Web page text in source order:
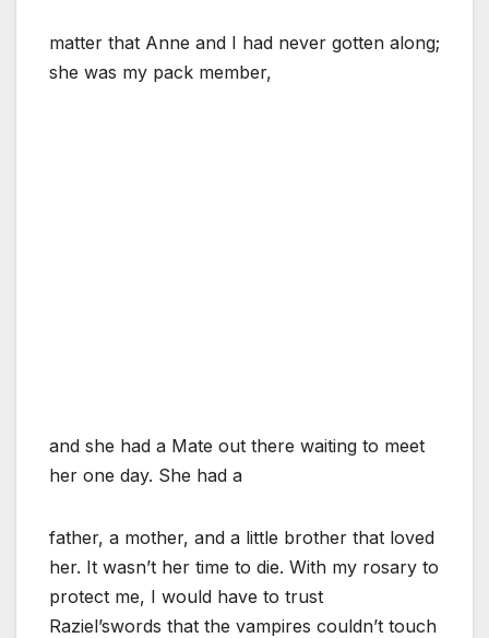
matter that Anne and I had never gotten along;
she was my pack member,
and she had a Mate out there waiting to meet
her one day. She had a
father, a mother, and a little brother that loved
her. It wasn’t her time to die. With my rosary to
protect me, I would have to trust
Raziel’swords that the vampires couldn’t touch